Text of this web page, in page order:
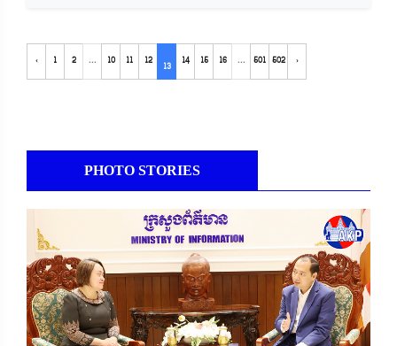
‹ 1 2 ... 10 11 12 13 14 15 16 ... 501 502 ›
PHOTO STORIES